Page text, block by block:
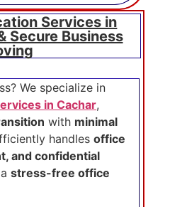
Services in
Secure Business
We specialize in
in Cachar,
with minimal
handles office
and confidential
stress-free office